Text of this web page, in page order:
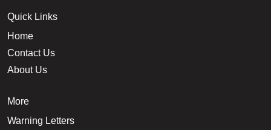
Quick Links
Home
Contact Us
About Us
More
Warning Letters